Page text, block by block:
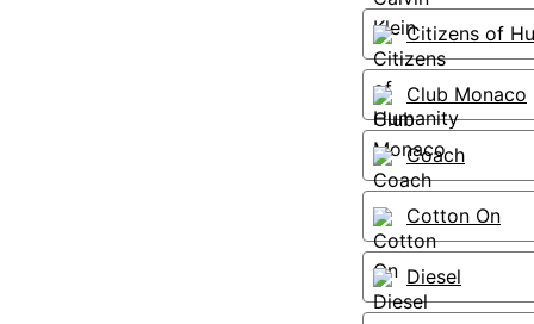
Citizens of
Club Monaco
Coach
Cotton On
Diesel